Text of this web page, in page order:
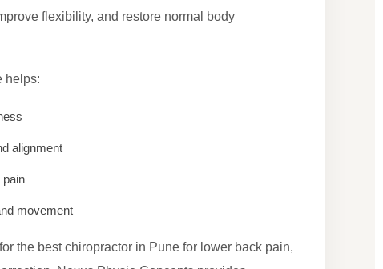
flexibility, and restore normal body
helps:
alignment
pain
movement
the best chiropractor in Pune for lower back pain,